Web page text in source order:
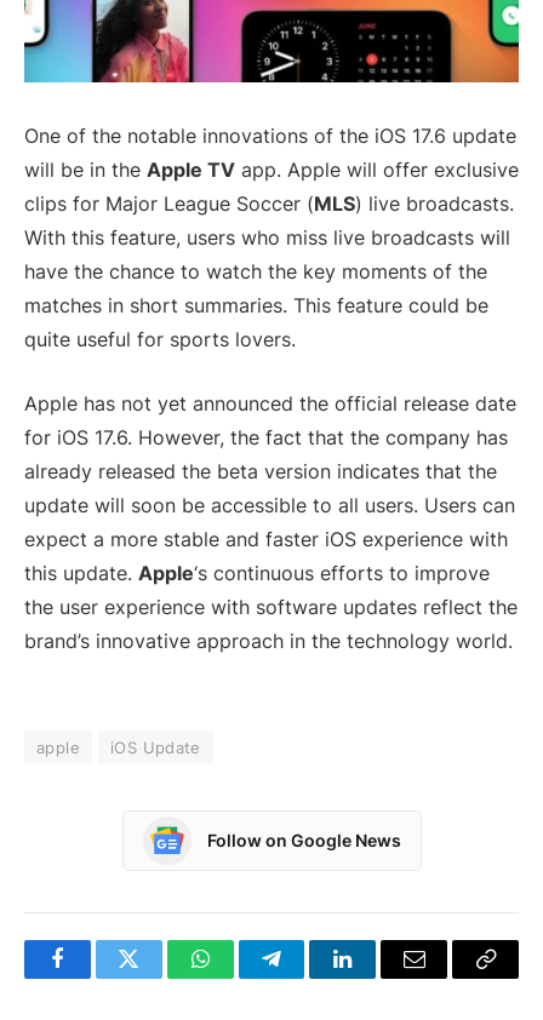
One of the notable innovations of the iOS 17.6 update
will be in the Apple TV app. Apple will offer exclusive
clips for Major League Soccer (MLS) live broadcasts.
With this feature, users who miss live broadcasts will
have the chance to watch the key moments of the
matches in short summaries. This feature could be
quite useful for sports lovers.
Apple has not yet announced the official release date
for iOS 17.6. However, the fact that the company has
already released the beta version indicates that the
update will soon be accessible to all users. Users can
expect a more stable and faster iOS experience with
this update. Apple‘s continuous efforts to improve
the user experience with software updates reflect the
brand’s innovative approach in the technology world.
apple iOS Update
Follow on Google News
FacebookTwitter WhatsAppTelegramLinkedInEmail
Copy